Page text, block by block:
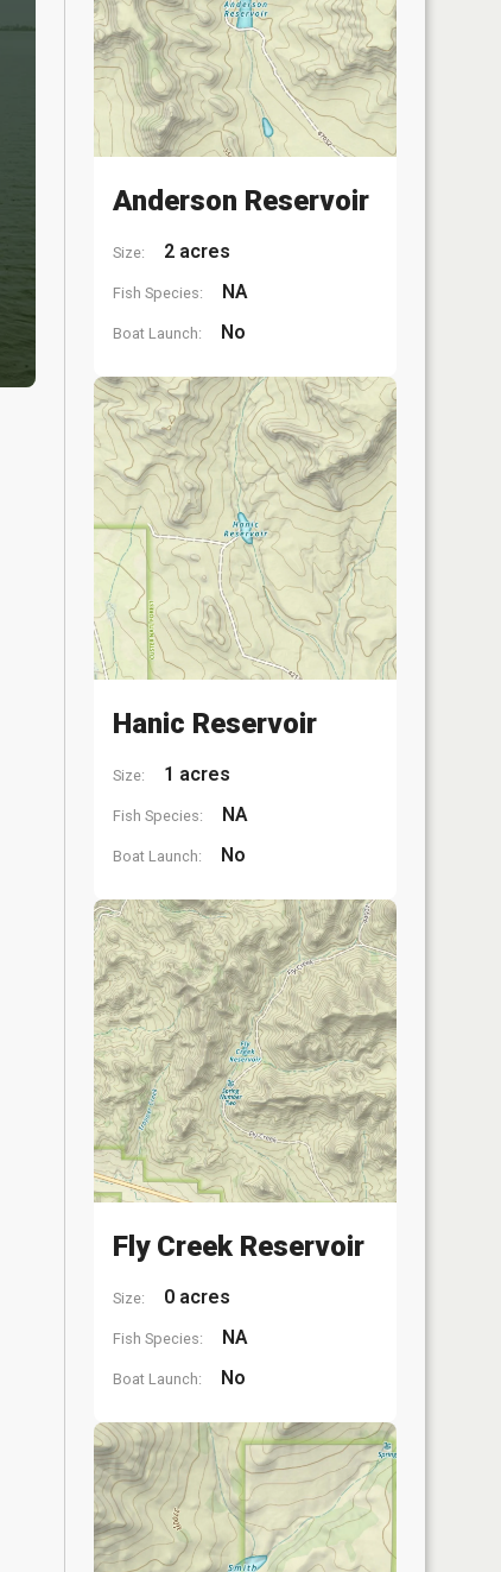
Anderson Reservoir
Size: 2 acres
Fish Species: NA
Boat Launch: No
Hanic Reservoir
Size: 1 acres
Fish Species: NA
Boat Launch: No
Fly Creek Reservoir
Size: 0 acres
Fish Species: NA
Boat Launch: No